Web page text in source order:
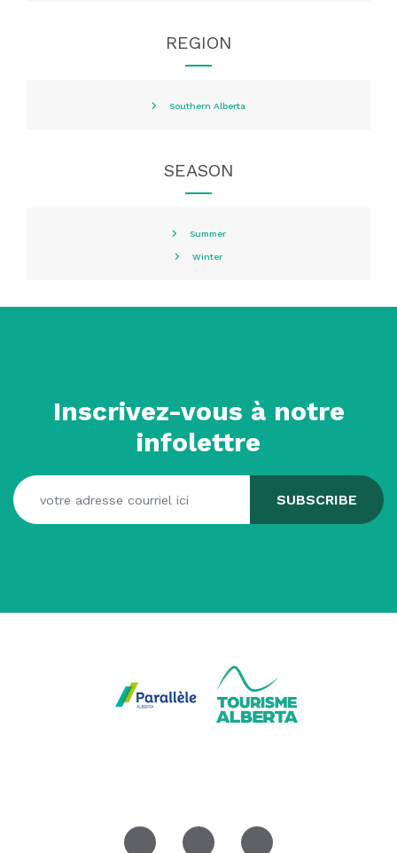
REGION
Southern Alberta
SEASON
Summer
Winter
Inscrivez-vous à notre
infolettre